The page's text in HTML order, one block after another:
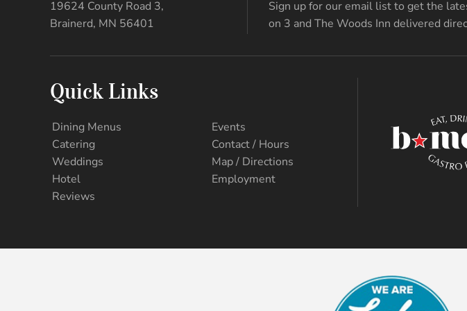
19624 County Road 3,
Brainerd, MN 56401
Sign up for our email list to get the
on 3 and The Woods Inn delivered
Quick Links
Dining Menus
Catering
Weddings
Hotel
Reviews
Events
Contact / Hours
Map / Directions
Employment